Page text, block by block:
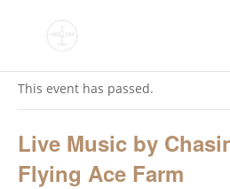
This event has passed.
Live Music by
Flying Ace Farm